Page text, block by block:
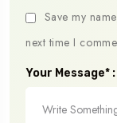
Save my
next time I
Your Message* :